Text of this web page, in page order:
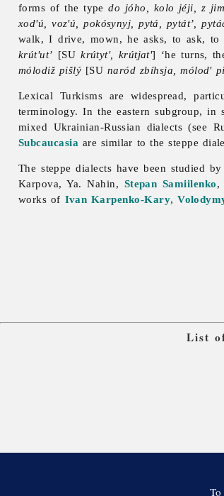
forms of the typedo jóho, kolo jéji, z
xod'ú, voz'ú, pokósynyj, pytá, pytát’,
walk, I drive, mown, he asks, to ask, to
krút'ut’ [SUkrútyt', krútjat'] ‘he turns,
mólodiž pišlý [SU naród zbíhsja, mólod'
Lexical Turkisms are widespread,
terminology. In the eastern subgroup, in
mixed Ukrainian-Russian dialects (see
Subcaucasia are similar to thesteppe
Thesteppedialects have been studied
Karpova, Ya. Nahin, Stepan Samiilenko,
works of Ivan Karpenko-Kary,
List